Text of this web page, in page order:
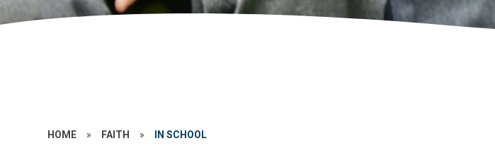
HOME » FAITH » IN SCHOOL